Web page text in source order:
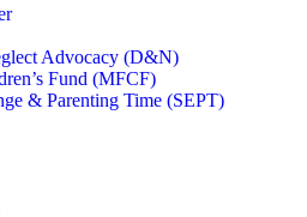
Advocacy (D&N)
Fund (MFCF)
& Parenting Time (SEPT)